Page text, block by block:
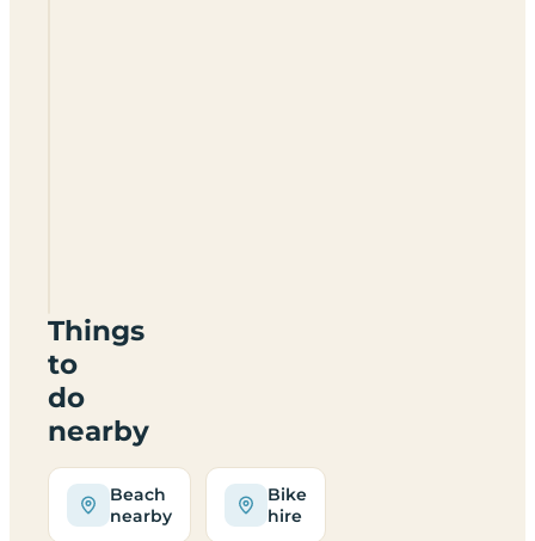
Things
to
do
nearby
Beach
nearby
Bike
hire